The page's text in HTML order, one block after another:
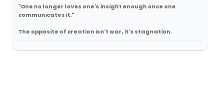
"One no longer loves one's insight enough once one
communicates it."
The opposite of creation isn't war, it's stagnation.